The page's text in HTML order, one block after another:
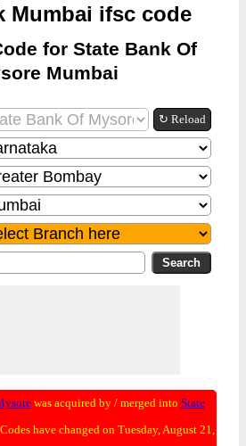
Mumbai ifsc code
for State Bank Of
Mumbai
↻ Reload
was acquired by / merged into State
have changed on Tuesday, August 21,